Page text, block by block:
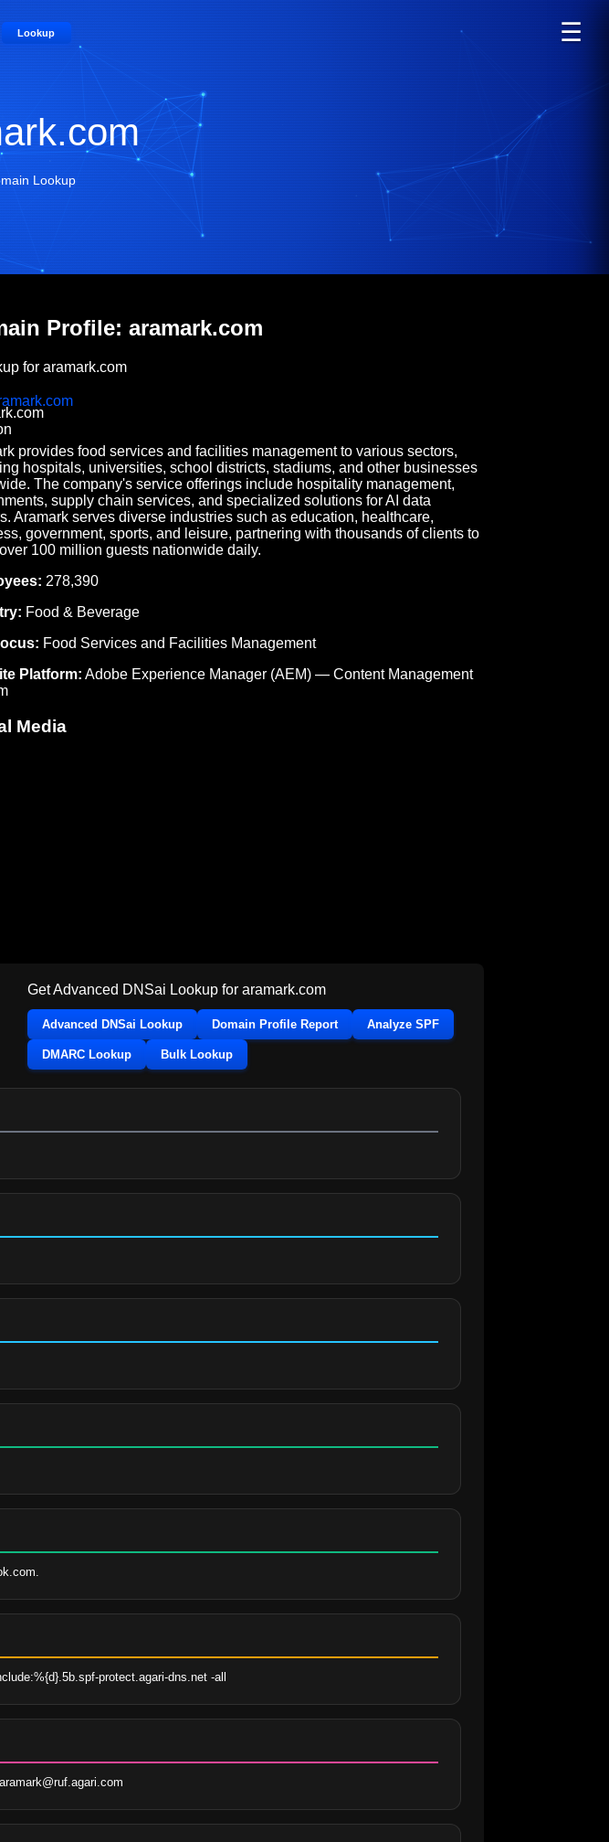
Lookup ☰
Lookup
Profile: aramark.com
for aramark.com
provides food services and facilities management to various sectors,
hospitals, universities, school districts, stadiums, and other businesses
The company's service offerings include hospitality management,
supply chain services, and specialized solutions for AI data
Aramark serves diverse industries such as education, healthcare,
government, sports, and leisure, partnering with thousands of clients to
100 million guests nationwide daily.
278,390
Food & Beverage
Food Services and Facilities Management
Platform: Adobe Experience Manager (AEM) — Content Management
Media
Get Advanced DNSai Lookup for aramark.com
Advanced DNSai Lookup Domain Profile Report Analyze SPF
DMARC Lookup Bulk Lookup
protect.agari-dns.net -all